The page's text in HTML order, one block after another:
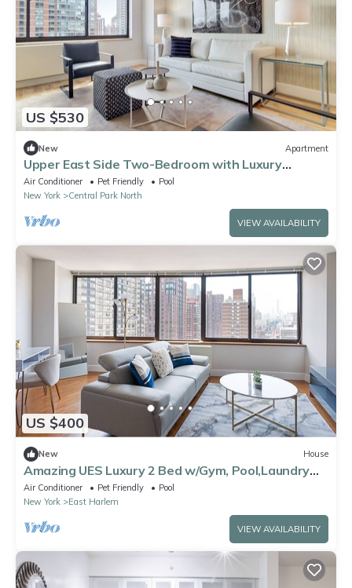
US $530
New Apartment
Upper East Side Two-Bedroom with Luxury
Amenities
Air Conditioner Pet Friendly
Pool
New York
Central Park North
VIEW AVAILABILITY
US $400
New House
Amazing UES Luxury 2 Bed w/Gym, Pool,Laundry
#6161
Air Conditioner Pet Friendly
Pool
New York
East Harlem
VIEW AVAILABILITY